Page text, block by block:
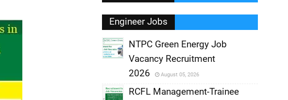
Engineer Jobs
NTPC Green Energy Job
Vacancy Recruitment
2026
August 05, 2026
RCFL Management-Trainee